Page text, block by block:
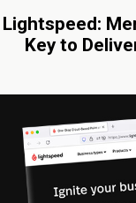
Lightspeed:
Key to